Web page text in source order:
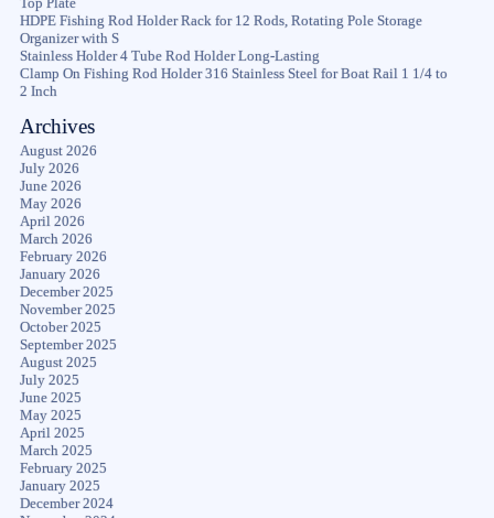
Top Plate
HDPE Fishing Rod Holder Rack for 12 Rods, Rotating Pole Storage
Organizer with S
Stainless Holder 4 Tube Rod Holder Long-Lasting
Clamp On Fishing Rod Holder 316 Stainless Steel for Boat Rail 1 1/4 to
2 Inch
Archives
August 2026
July 2026
June 2026
May 2026
April 2026
March 2026
February 2026
January 2026
December 2025
November 2025
October 2025
September 2025
August 2025
July 2025
June 2025
May 2025
April 2025
March 2025
February 2025
January 2025
December 2024